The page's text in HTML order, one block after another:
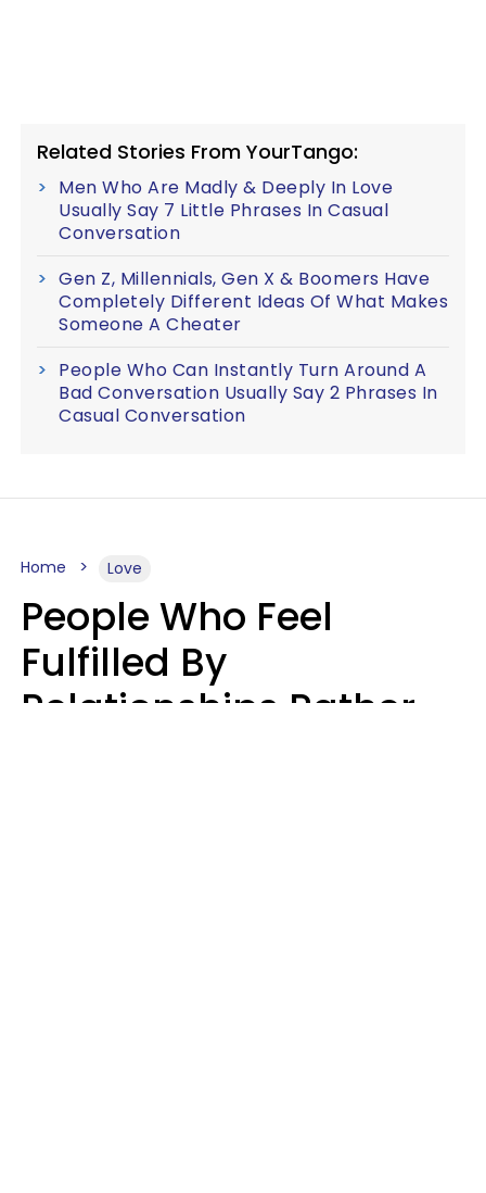
Related Stories From YourTango:
Men Who Are Madly & Deeply In Love
Usually Say 7 Little Phrases In Casual
Conversation
Gen Z, Millennials, Gen X & Boomers Have
Completely Different Ideas Of What Makes
Someone A Cheater
People Who Can Instantly Turn Around A
Bad Conversation Usually Say 2 Phrases In
Casual Conversation
Home Love
People Who Feel
Fulfilled By
Relationships Rather